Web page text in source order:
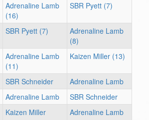
Adrenaline Lamb
(16)
SBR Pyett (7)
SBR Pyett (7)
Adrenaline Lamb
(8)
Adrenaline Lamb
(11)
Kaizen Miller (13)
SBR Schneider
Adrenaline Lamb
Adrenaline Lamb
SBR Schneider
Kaizen Miller Adrenaline Lamb